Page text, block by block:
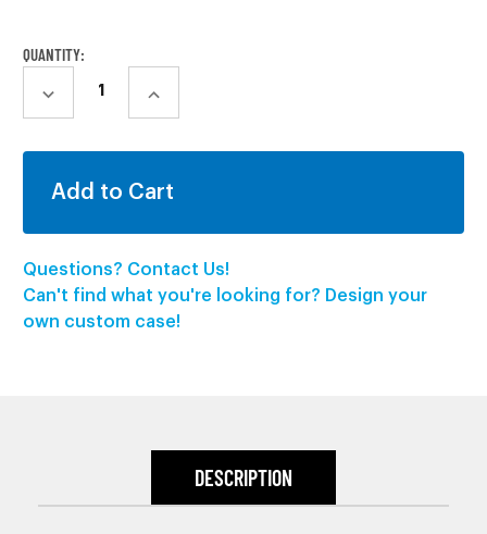
STOCK:
QUANTITY:
DECREASE
QUANTITY:
INCREASE
QUANTITY:
Questions? Contact Us!
Can't find what you're looking for? Design your
own custom case!
DESCRIPTION